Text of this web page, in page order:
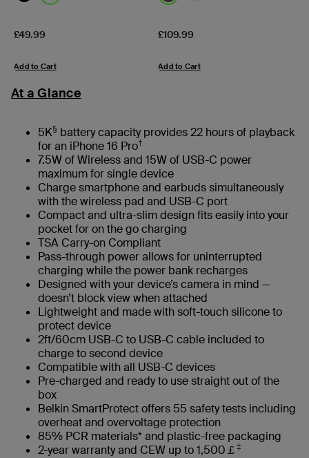
Price:
£49.99
Add to Cart
Price:
£109.99
Add to Cart
At a Glance
5K§ battery capacity provides 22 hours of playback
for an iPhone 16 Pro†
7.5W of Wireless and 15W of USB-C power
maximum for single device
Charge smartphone and earbuds simultaneously
with the wireless pad and USB-C port
Compact and ultra-slim design fits easily into your
pocket for on the go charging
TSA Carry-on Compliant
Pass-through power allows for uninterrupted
charging while the power bank recharges
Designed with your device’s camera in mind —
doesn’t block view when attached
Lightweight and made with soft-touch silicone to
protect device
2ft/60cm USB-C to USB-C cable included to
charge to second device
Compatible with all USB-C devices
Pre-charged and ready to use straight out of the
box
Belkin SmartProtect offers 55 safety tests including
overheat and overvoltage protection
85% PCR materials* and plastic-free packaging
2-year warranty and CEW up to 1,500￡‡